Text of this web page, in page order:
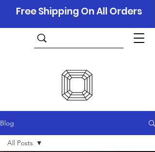
Free Shipping On All Orders
Blog
All Posts